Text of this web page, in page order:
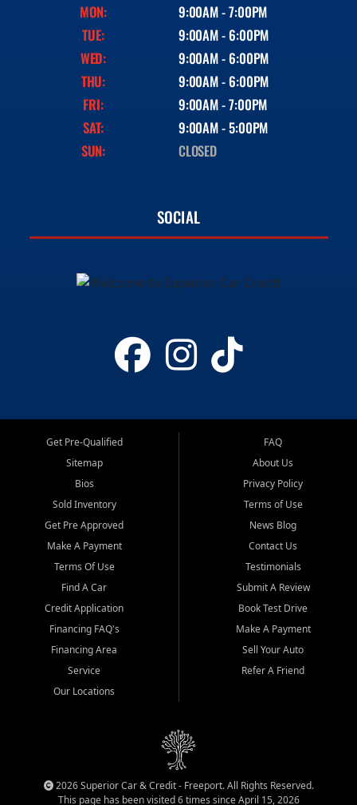
MON:
9:00AM - 7:00PM
TUE:
9:00AM - 6:00PM
WED:
9:00AM - 6:00PM
THU:
9:00AM - 6:00PM
FRI:
9:00AM - 7:00PM
SAT:
9:00AM - 5:00PM
SUN:
CLOSED
SOCIAL
Get Pre-Qualified
Sitemap
Bios
Sold Inventory
Get Pre Approved
Make A Payment
Terms Of Use
Find A Car
Credit Application
Financing FAQ's
Financing Area
Service
Our Locations
FAQ
About Us
Privacy Policy
Terms of Use
News Blog
Contact Us
Testimonials
Submit A Review
Book Test Drive
Make A Payment
Sell Your Auto
Refer A Friend
2026 Superior Car & Credit - Freeport. All Rights Reserved.
This page has been visited 6 times since April 15, 2026